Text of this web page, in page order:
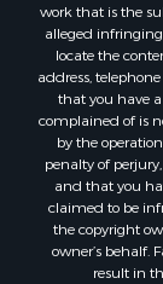
work that is the
alleged
locate the
address,
that you have
complained of is
by the
penalty of
and that you
claimed to be
the copyright
owner’s behalf.
result in